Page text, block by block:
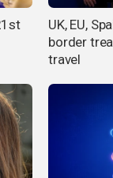
UK, EU,
border
travel